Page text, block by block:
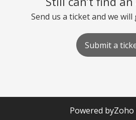
Send us a ticket and we
Submit a
Powered byZoho